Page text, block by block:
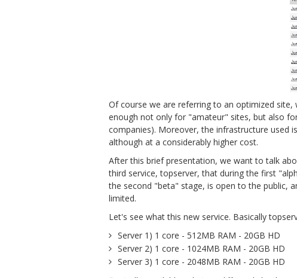
Of course we are referring to an optimized
enough not only for "amateur" sites, but also
companies). Moreover, the infrastructure used
although at a considerably higher cost.
After this brief presentation, we want to talk
third service, topserver, that during the first
the second "beta" stage, is open to the public,
limited.
Let's see what this new service. Basically
Server 1) 1 core - 512MB RAM - 20GB HD
Server 2) 1 core - 1024MB RAM - 20GB HD
Server 3) 1 core - 2048MB RAM - 20GB HD